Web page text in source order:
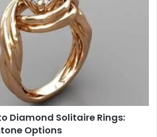
Diamond Solitaire Rings:
Options